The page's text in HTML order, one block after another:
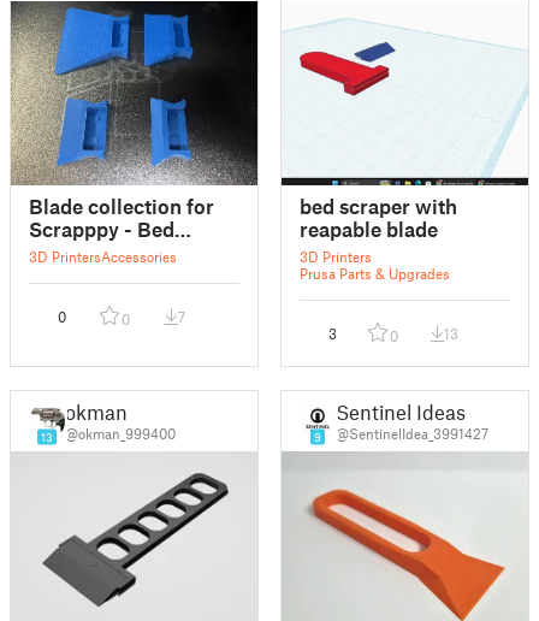
Blade collection for
Scrapppy - Bed
Scraper
3D PrintersAccessories
0 0 7
bed scraper with
reapable blade
3D Printers
Prusa Parts & Upgrades
3 0 13
13
okman
@okman_999400 9
Sentinel Ideas
@SentinelIdea_3991427